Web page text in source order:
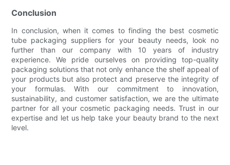
Conclusion
In conclusion, when it comes to finding the best cosmetic
tube packaging suppliers for your beauty needs, look no
further than our company with 10 years of industry
experience. We pride ourselves on providing top-quality
packaging solutions that not only enhance the shelf appeal of
your products but also protect and preserve the integrity of
your formulas. With our commitment to innovation,
sustainability, and customer satisfaction, we are the ultimate
partner for all your cosmetic packaging needs. Trust in our
expertise and let us help take your beauty brand to the next
level.